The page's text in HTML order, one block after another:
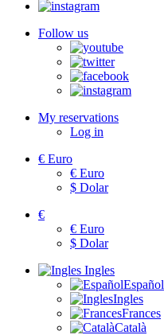
Follow us
My reservations
Log in
€ Euro
€ Euro
$ Dolar
€
€ Euro
$ Dolar
Ingles
Español
Ingles
Frances
Català